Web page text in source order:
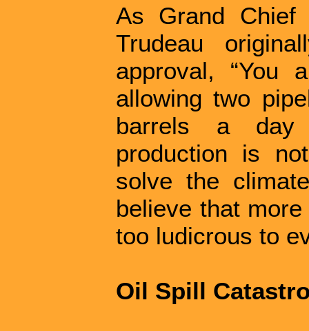
As Grand Chief
Trudeau
approval, “You
allowing two
barrels a day
production is
solve the
believe that
too ludicrous to
Oil Spill